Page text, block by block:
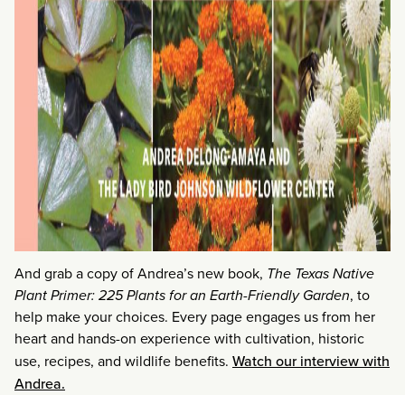
And grab a copy of Andrea’s new book, The Texas Native
Plant Primer: 225 Plants for an Earth-Friendly Garden, to
help make your choices. Every page engages us from her
heart and hands-on experience with cultivation, historic
use, recipes, and wildlife benefits. Watch our interview with
Andrea.